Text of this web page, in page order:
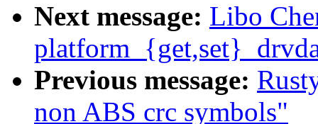
Next message: Libo
Previous message:
non ABS crc symbols"